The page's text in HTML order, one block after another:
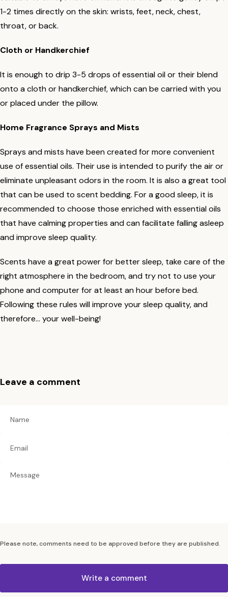
1-2 times directly on the skin: wrists, feet, neck, chest,
throat, or back.
Cloth or Handkerchief
It is enough to drip 3-5 drops of essential oil or their blend
onto a cloth or handkerchief, which can be carried with you
or placed under the pillow.
Home Fragrance Sprays and Mists
Sprays and mists have been created for more convenient
use of essential oils. Their use is intended to purify the air or
eliminate unpleasant odors in the room. It is also a great tool
that can be used to scent bedding. For a good sleep, it is
recommended to choose those enriched with essential oils
that have calming properties and can facilitate falling asleep
and improve sleep quality.
Scents have a great power for better sleep, take care of the
right atmosphere in the bedroom, and try not to use your
phone and computer for at least an hour before bed.
Following these rules will improve your sleep quality, and
therefore... your well-being!
Leave a comment
Please note, comments need to be approved before they are published.
Write a comment